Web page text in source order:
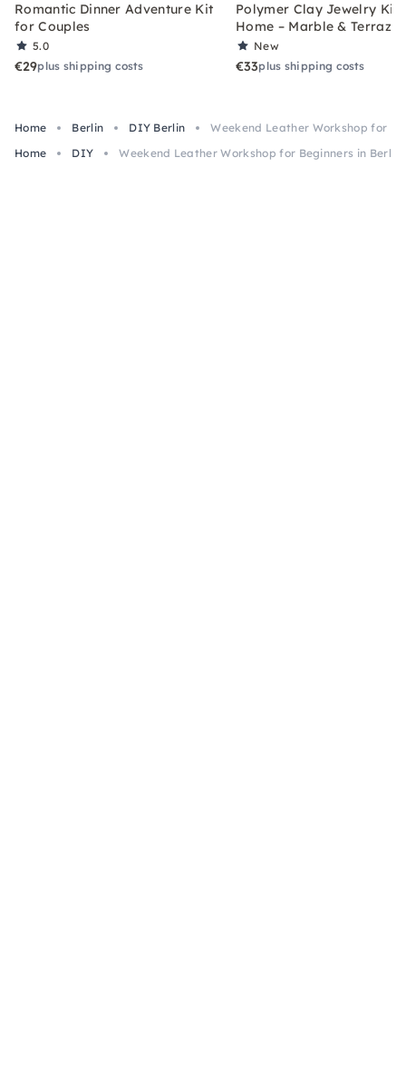
Romantic Dinner Adventure Kit
for Couples
5.0
€29plus shipping costs
Polymer Clay Jewelry Kit
Home – Marble & Terrazzo
New
€33plus shipping costs
Home Berlin DIY Berlin
Weekend Leather Workshop for
Home
DIY Weekend Leather Workshop for Beginners in Berlin